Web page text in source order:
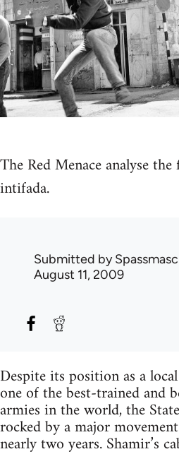
The Red Menace analyse
intifada.
Submitted by
August 11, 2009
Despite its position as a
one of the best-trained and
armies in the world, the
rocked by a major
nearly two years. Shamir’s